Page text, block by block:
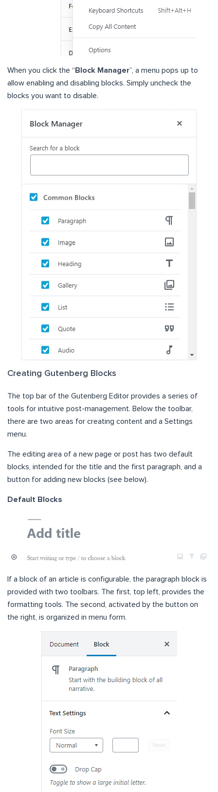
When you click the “ Block Manager”, a menu pops up to
allow enabling and disabling blocks. Simply uncheck the
blocks you want to disable.
Creating Gutenberg Blocks
The top bar of the Gutenberg Editor provides a series of
tools for intuitive post-management. Below the toolbar,
there are two areas for creating content and a Settings
menu.
The editing area of a new page or post has two default
blocks, intended for the title and the first paragraph, and a
button for adding new blocks (see below).
Default Blocks
If a block of an article is configurable, the paragraph block is
provided with two toolbars. The first, top left, provides the
formatting tools. The second, activated by the button on
the right, is organized in menu form.